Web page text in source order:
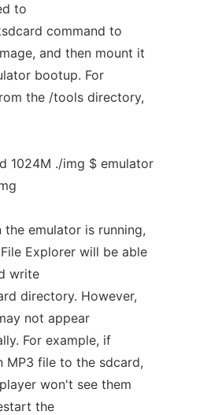
to
command to
and then mount it
bootup. For
the /tools directory,
1024M ./img $ emulator
the emulator is running,
Explorer will be able
write
directory. However,
not appear
For example, if
MP3 file to the sdcard,
won't see them
the